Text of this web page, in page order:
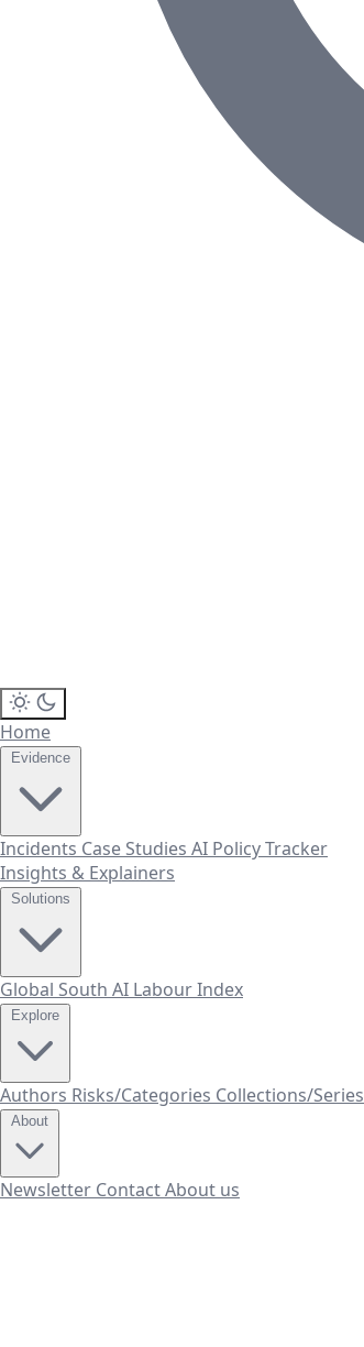
Home
Incidents Case Studies AI Policy Tracker
Insights & Explainers
Global South AI Labour Index
Authors Risks/Categories Collections/Series
Newsletter ContactAbout us